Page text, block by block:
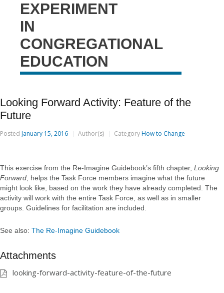
EXPERIMENT
IN
CONGREGATIONAL
EDUCATION
Looking Forward Activity: Feature of the
Future
Posted January 15, 2016 Author(s) CategoryHow to Change
This exercise from the Re-Imagine Guidebook’s fifth chapter, Looking
Forward , helps the Task Force members imagine what the future
might look like, based on the work they have already completed. The
activity will work with the entire Task Force, as well as in smaller
groups. Guidelines for facilitation are included.
See also: The Re-Imagine Guidebook
Attachments
looking-forward-activity-feature-of-the-future